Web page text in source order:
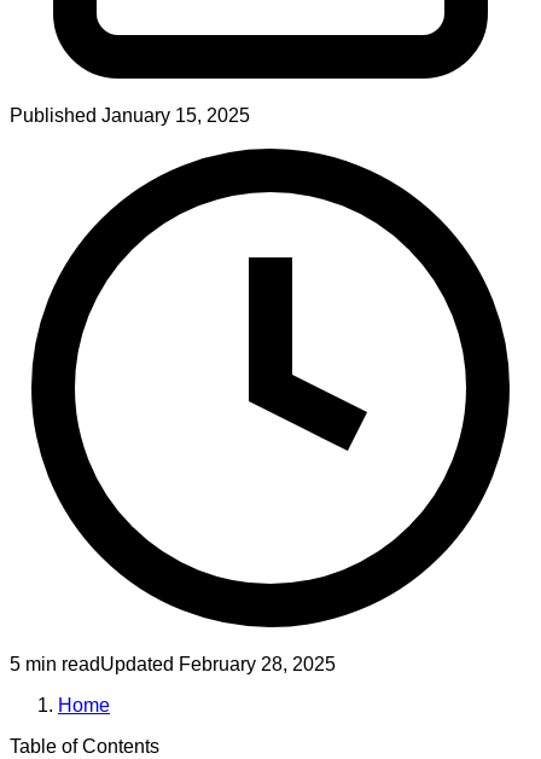
Published January 15, 2025
5 min readUpdated February 28, 2025
Home
Table of Contents